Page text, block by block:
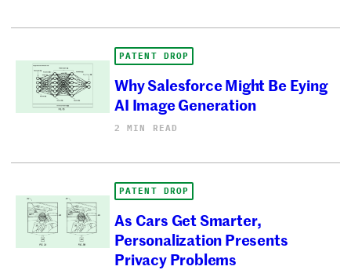
PATENT DROP
Why Salesforce Might Be Eying
AI Image Generation
2 MIN READ
PATENT DROP
As Cars Get Smarter,
Personalization Presents
Privacy Problems